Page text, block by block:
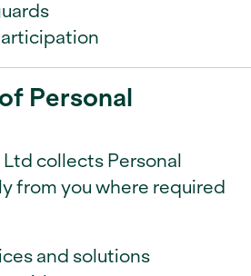
Personal
collects Personal
from you where required
and solutions